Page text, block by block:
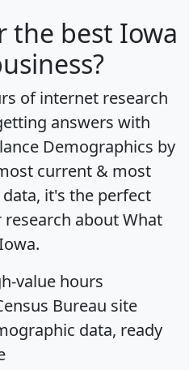
the best Iowa
of internet research
answers with
Demographics by
current & most
it's the perfect
about What
value hours
Bureau site
data, ready